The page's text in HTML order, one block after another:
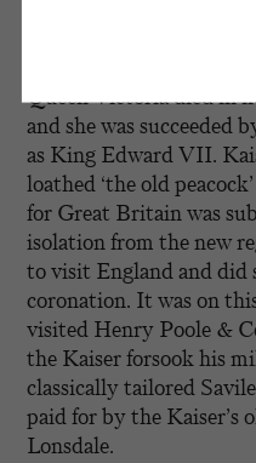
Queen Victoria died in
and she was succeeded
as King Edward VII.
loathed ‘the old
for Great Britain was
isolation from the new
to visit England and did
coronation. It was on
visited Henry Poole &
the Kaiser forsook his
classically tailored
paid for by the Kaiser’s
Lonsdale.